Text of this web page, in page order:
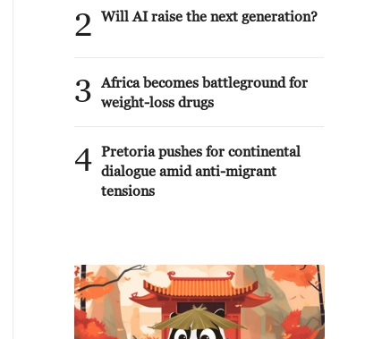
2 Will AI raise the next generation?
3
Africa becomes battleground for
weight-loss drugs
4 Pretoria pushes for continental
dialogue amid anti-migrant
tensions